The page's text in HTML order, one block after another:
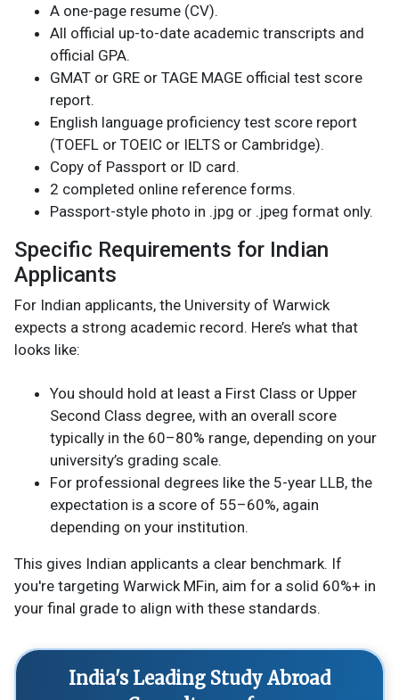
A one-page resume (CV).
All official up-to-date academic transcripts and
official GPA.
GMAT or GRE or TAGE MAGE official test score
report.
English language proficiency test score report
(TOEFL or TOEIC or IELTS or Cambridge).
Copy of Passport or ID card.
2 completed online reference forms.
Passport-style photo in .jpg or .jpeg format only.
Specific Requirements for Indian
Applicants
For Indian applicants, the University of Warwick
expects a strong academic record. Here’s what that
looks like:
You should hold at least a First Class or Upper
Second Class degree, with an overall score
typically in the 60–80% range, depending on your
university’s grading scale.
For professional degrees like the 5-year LLB, the
expectation is a score of 55–60%, again
depending on your institution.
This gives Indian applicants a clear benchmark. If
you're targeting Warwick MFin, aim for a solid 60%+ in
your final grade to align with these standards.
India's Leading Study Abroad